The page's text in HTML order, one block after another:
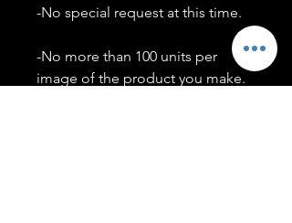
-No special request at this time.
-No more than 100 units per
image of the product you make.